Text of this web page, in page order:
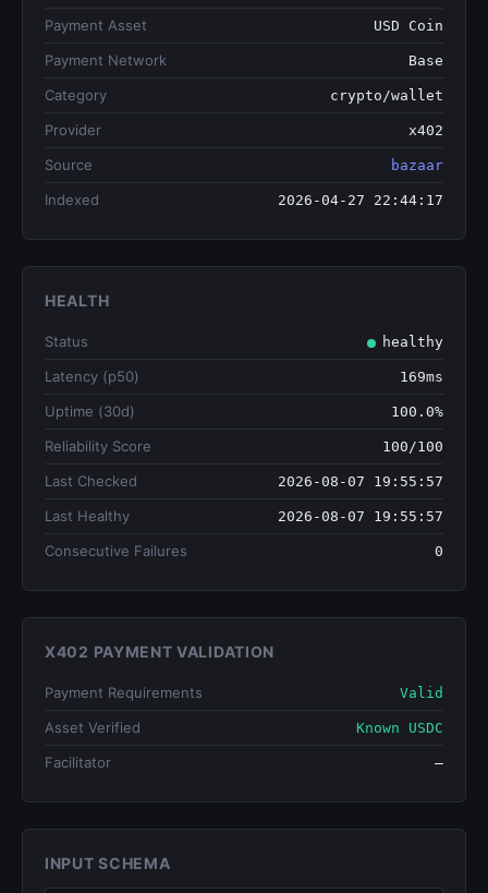
Payment Asset USD Coin
Payment Network Base
Category crypto/wallet
Provider x402
Source bazaar
Indexed 2026-04-27 22:44:17
HEALTH
Status healthy
Latency (p50) 169ms
Uptime (30d) 100.0%
Reliability Score 100/100
Last Checked 2026-08-07 19:55:57
Last Healthy 2026-08-07 19:55:57
Consecutive Failures 0
X402 PAYMENT VALIDATION
Payment Requirements Valid
Asset Verified Known USDC
Facilitator —
INPUT SCHEMA